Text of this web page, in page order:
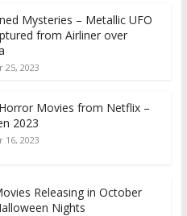
Mysteries – Metallic UFO
from Airliner over
25, 2023
Movies from Netflix –
2023
16, 2023
Releasing in October
Nights